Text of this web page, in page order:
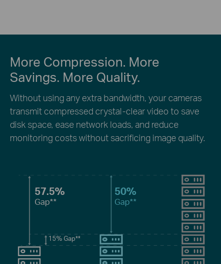
57.5%
Gap**
50%
Gap**
15%Gap**
More Compression. More
Savings. More Quality.
Without using any extra bandwidth, your cameras
transmit compressed crystal-clear video to save
disk space, ease network loads, and reduce
monitoring costs without sacrificing image quality.